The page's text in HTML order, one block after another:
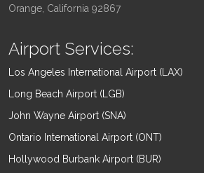
Orange, California 92867
Airport Services:
Los Angeles International Airport (LAX)
Long Beach Airport (LGB)
John Wayne Airport (SNA)
Ontario International Airport (ONT)
Hollywood Burbank Airport (BUR)